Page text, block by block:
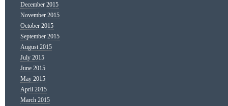
December 2015
November 2015
October 2015
September 2015
August 2015
July 2015
June 2015
May 2015
April 2015
March 2015